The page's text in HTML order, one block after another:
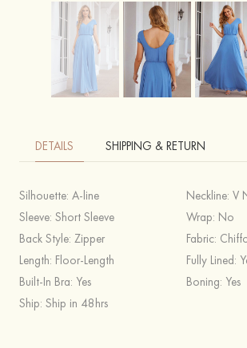
DETAILS SHIPPING & RETURN
Silhouette: A-line Neckline: V
Sleeve: Short Sleeve Wrap: No
Back Style: Zipper Fabric:
Length: Floor-Length Fully Lined:
Built-In Bra: Yes Boning: Yes
Ship: Ship in 48hrs